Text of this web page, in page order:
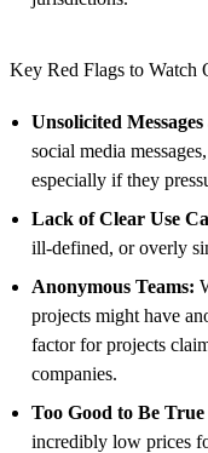
Key Red Flags to Watch
Unsolicited
social media
especially if they
Lack of Clear Use
ill-defined, or overly
Anonymous Teams:
projects might have
factor for projects
companies.
Too Good to Be
incredibly low prices